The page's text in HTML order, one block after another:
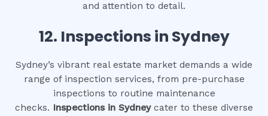
and attention to detail.
12. Inspections in Sydney
Sydney’s vibrant real estate market demands a wide
range of inspection services, from pre-purchase
inspections to routine maintenance
checks. Inspections in Sydneycater to these diverse